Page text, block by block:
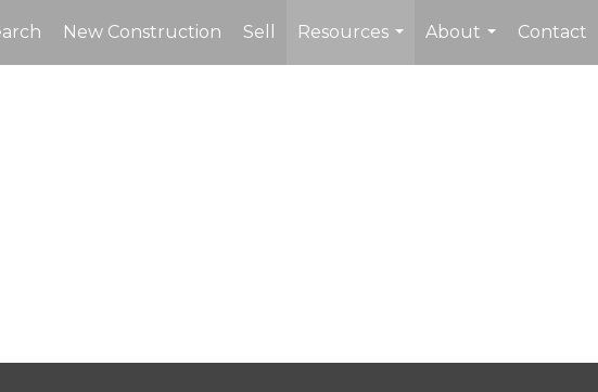
New Construction Sell
Resources
...
About
...
Contact